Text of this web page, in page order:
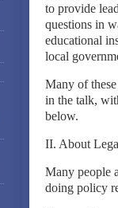
to provide
questions in
educational
local
Many of
in the talk,
below.
II. About
Many people
doing policy